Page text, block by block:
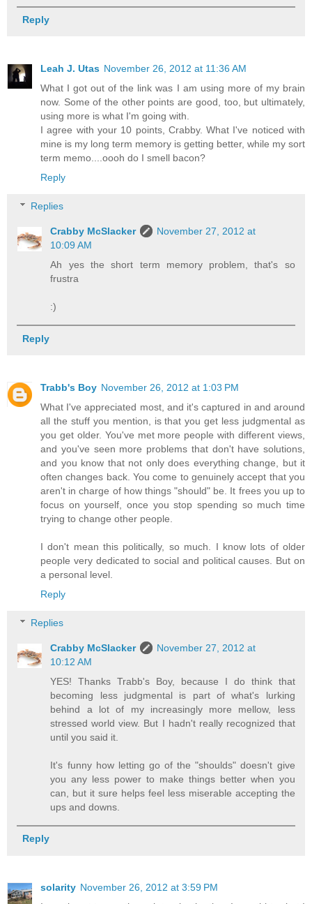
Reply
Leah J. Utas November 26, 2012 at 11:36 AM
What I got out of the link was I am using more of my brain
now. Some of the other points are good, too, but ultimately,
using more is what I'm going with.
I agree with your 10 points, Crabby. What I've noticed with
mine is my long term memory is getting better, while my sort
term memo....oooh do I smell bacon?
Reply
Replies
Crabby McSlacker
November 27, 2012 at
10:09 AM
Ah yes the short term memory problem, that's so
frustra
:)
Reply
Trabb's Boy November 26, 2012 at 1:03 PM
What I've appreciated most, and it's captured in and around
all the stuff you mention, is that you get less judgmental as
you get older. You've met more people with different views,
and you've seen more problems that don't have solutions,
and you know that not only does everything change, but it
often changes back. You come to genuinely accept that you
aren't in charge of how things "should" be. It frees you up to
focus on yourself, once you stop spending so much time
trying to change other people.
I don't mean this politically, so much. I know lots of older
people very dedicated to social and political causes. But on
a personal level.
Reply
Replies
Crabby McSlacker
November 27, 2012 at
10:12 AM
YES! Thanks Trabb's Boy, because I do think that
becoming less judgmental is part of what's lurking
behind a lot of my increasingly more mellow, less
stressed world view. But I hadn't really recognized that
until you said it.
It's funny how letting go of the "shoulds" doesn't give
you any less power to make things better when you
can, but it sure helps feel less miserable accepting the
ups and downs.
Reply
solarity November 26, 2012 at 3:59 PM